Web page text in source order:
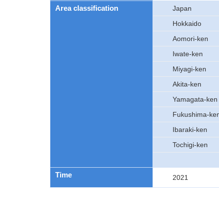
Area classification
Japan
Hokkaido
Aomori-ken
Iwate-ken
Miyagi-ken
Akita-ken
Yamagata-ken
Fukushima-
Ibaraki-ken
Tochigi-ken
Time 2021